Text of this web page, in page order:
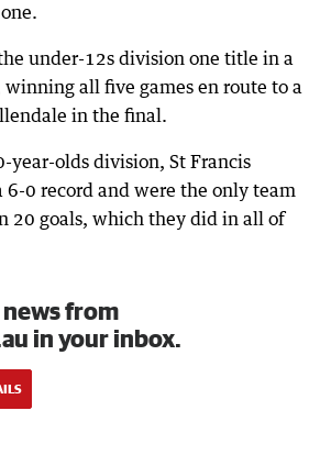
under-12s division one title in a
all five games en route to a
in the final.
year-olds division, St Francis
0 record and were the only team
20 goals, which they did in all of
from
in your inbox.